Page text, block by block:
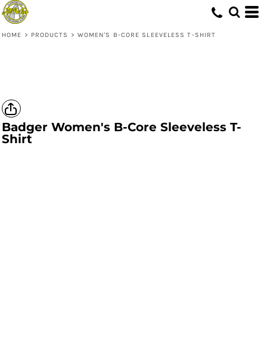
HOME > PRODUCTS > WOMEN'S B-CORE SLEEVELESS T-SHIRT
Badger Women's B-Core Sleeveless T-
Shirt